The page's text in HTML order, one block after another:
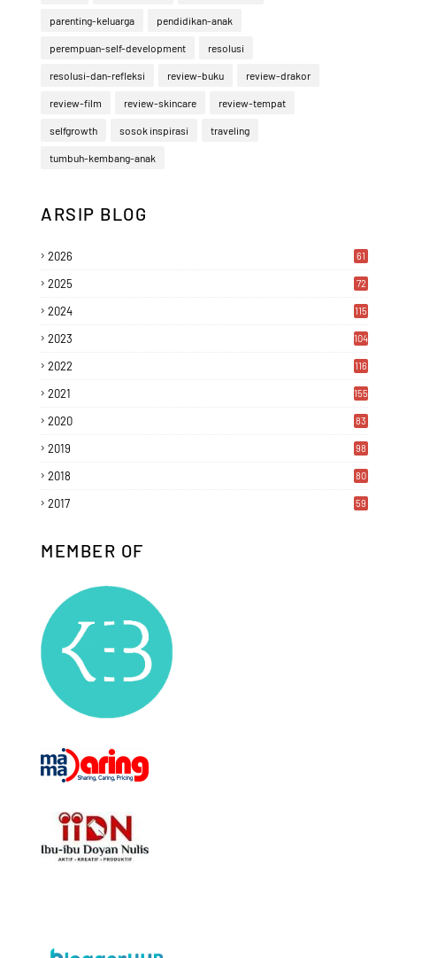
parenting-keluarga pendidikan-anak
perempuan-self-development resolusi
resolusi-dan-refleksi review-buku review-drakor
review-film review-skincare review-tempat
selfgrowth sosok inspirasi traveling
tumbuh-kembang-anak
ARSIP BLOG
2026 61
2025 72
2024 115
2023 104
2022 116
2021 155
2020 83
2019 98
2018 80
2017 59
MEMBER OF